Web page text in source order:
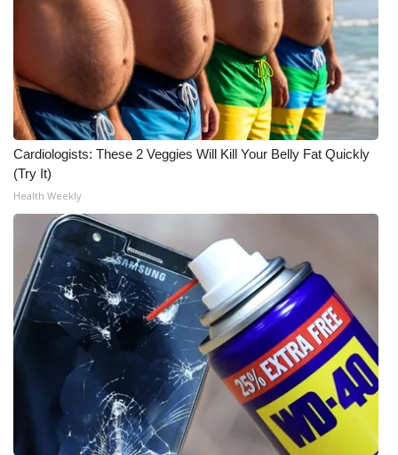
Meet the WCBI Team
Mobile App
WCBI – On-Air Guest Rules
ADVERTISE
Broadcast & Digital
Outdoor Media
Video Services of WCBI
WCBI Payment Portal
WCBI live
Cardiologists: These 2 Veggies Will Kill Your Belly Fat Quickly
(Try It)
Health Weekly